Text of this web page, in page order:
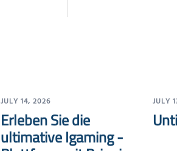
JULY 14, 2026
Erleben Sie die
ultimative Igaming -
JULY